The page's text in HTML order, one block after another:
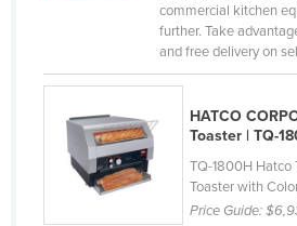
Equatorial Guinea
Eritrea
Estonia
Ethiopia
commercial kitchen
further. Take
and free delivery on
HATCO
Toaster | TQ-
TQ-1800H Hatco
Toaster with
Price Guide: